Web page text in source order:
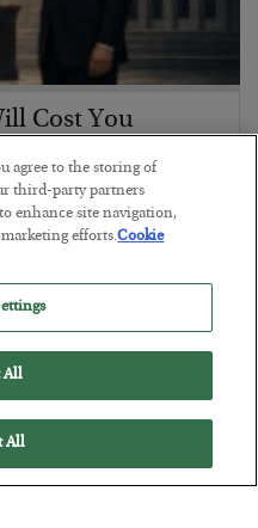
Cost You
agree to the storing of
third-party partners
enhance site navigation,
marketing efforts.Cookie
All
All